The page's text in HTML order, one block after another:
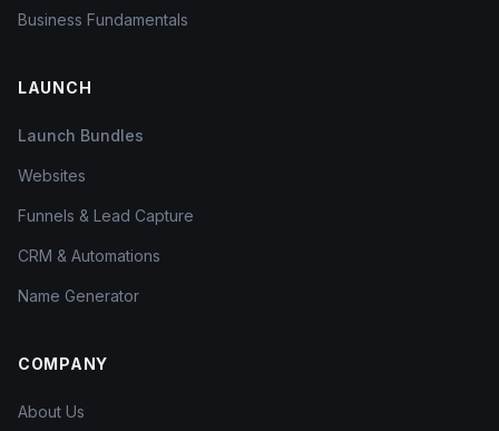
Business Fundamentals
LAUNCH
Launch Bundles
Websites
Funnels & Lead Capture
CRM & Automations
Name Generator
COMPANY
About Us